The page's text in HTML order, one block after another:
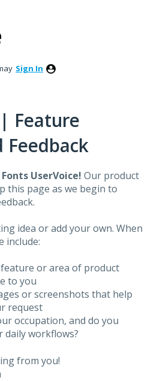
Sign In
Feature
Feedback
UserVoice! Our product
this page as we begin to
idea or add your own. When
include:
or area of product
to you
or screenshots that help
request
occupation, and do you
daily workflows?
from you!